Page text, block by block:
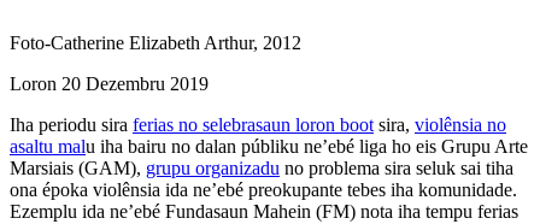
Foto-Catherine Elizabeth Arthur, 2012
Loron 20 Dezembru 2019
Iha periodu sira ferias no selebrasaun loron boot sira, violênsia no
asaltu malu iha bairu no dalan públiku ne’ebé liga ho eis Grupu Arte
Marsiais (GAM), grupu organizadu no problema sira seluk sai tiha
ona époka violênsia ida ne’ebé preokupante tebes iha komunidade.
Ezemplu ida ne’ebé Fundasaun Mahein (FM) nota iha tempu ferias